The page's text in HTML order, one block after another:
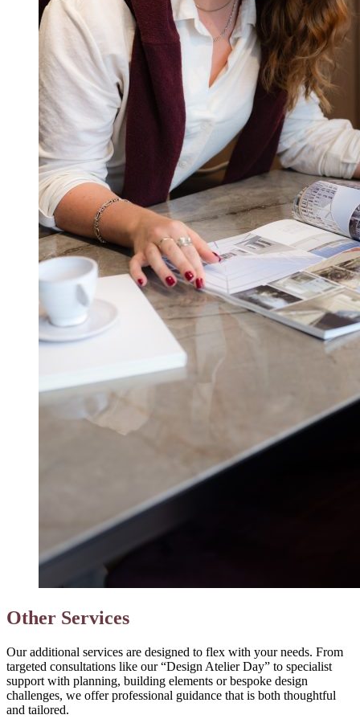
Other Services
Our additional services are designed to flex with your needs. From
targeted consultations like our “Design Atelier Day” to specialist
support with planning, building elements or bespoke design
challenges, we offer professional guidance that is both thoughtful
and tailored.